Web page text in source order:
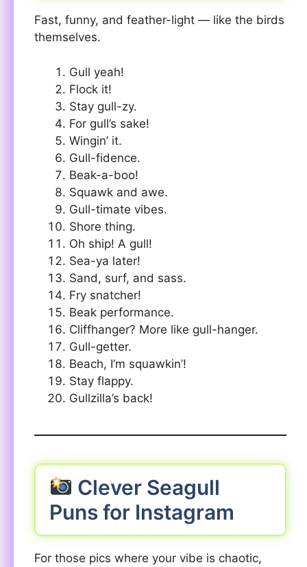
Fast, funny, and feather-light — like the birds
themselves.
Gull yeah!
Flock it!
Stay gull-zy.
For gull’s sake!
Wingin’ it.
Gull-fidence.
Beak-a-boo!
Squawk and awe.
Gull-timate vibes.
Shore thing.
Oh ship! A gull!
Sea-ya later!
Sand, surf, and sass.
Fry snatcher!
Beak performance.
Cliffhanger? More like gull-hanger.
Gull-getter.
Beach, I’m squawkin’!
Stay flappy.
Gullzilla’s back!
Clever Seagull
Puns for Instagram
For those pics where your vibe is chaotic,